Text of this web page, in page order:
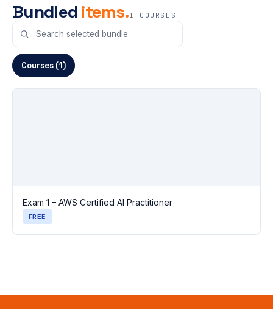
Bundleditems.1 COURSES
Courses (1)
Exam 1 – AWS Certified AI Practitioner
FREE